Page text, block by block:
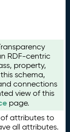
RDF-centric
property,
schema,
connections
view of this
page.
attributes to
all attributes.